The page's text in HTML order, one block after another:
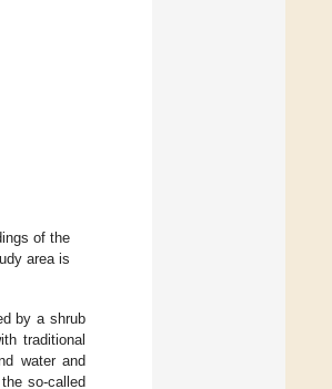
of the
area is
by a shrub
traditional
water and
so-called